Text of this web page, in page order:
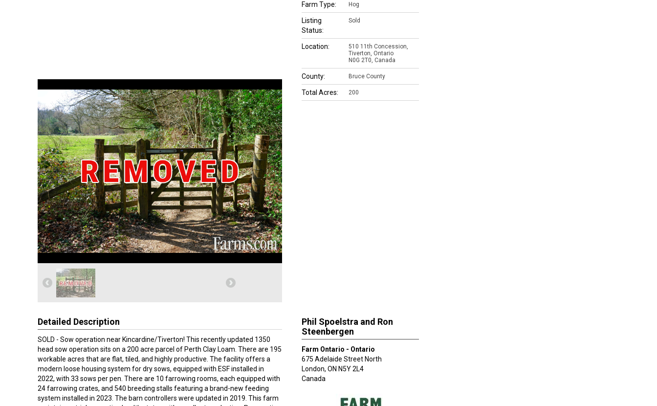
Farm Type: Hog
Listing
Status:
Sold
Location:
510 11th Concession,
Tiverton, Ontario
N0G 2T0, Canada
County: Bruce County
Total Acres: 200
Detailed Description
SOLD - Sow operation near Kincardine/Tiverton! This recently updated 1350
head sow operation sits on a 200 acre parcel of Perth Clay Loam. There are 195
workable acres that are flat, tiled, and highly productive. The facility offers a
modern loose housing system for dry sows, equipped with ESF installed in
2022, with 33 sows per pen. There are 10 farrowing rooms, each equipped with
24 farrowing crates, and 540 breeding stalls featuring a brand-new feeding
system installed in 2023. The barn controllers were updated in 2019. This farm
Phil Spoelstra and Ron
Steenbergen
Farm Ontario - Ontario
675 Adelaide Street North
London, ON N5Y 2L4
Canada